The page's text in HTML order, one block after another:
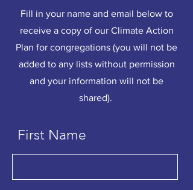
Fill in your name and email below to
receive a copy of our Climate Action
Plan for congregations (you will not be
added to any lists without permission
and your information will not be
shared).
First Name